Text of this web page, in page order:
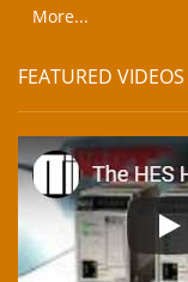
More...
FEATURED VIDEOS